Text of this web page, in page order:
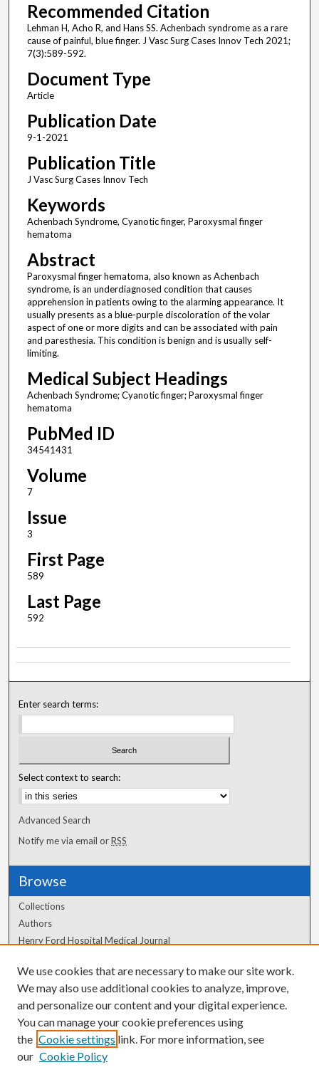
Recommended Citation
Lehman H, Acho R, and Hans SS. Achenbach syndrome as a rare
cause of painful, blue finger. J Vasc Surg Cases Innov Tech 2021;
7(3):589-592.
Document Type
Article
Publication Date
9-1-2021
Publication Title
J Vasc Surg Cases Innov Tech
Keywords
Achenbach Syndrome, Cyanotic finger, Paroxysmal finger
hematoma
Abstract
Paroxysmal finger hematoma, also known as Achenbach
syndrome, is an underdiagnosed condition that causes
apprehension in patients owing to the alarming appearance. It
usually presents as a blue-purple discoloration of the volar
aspect of one or more digits and can be associated with pain
and paresthesia. This condition is benign and is usually self-
limiting.
Medical Subject Headings
Achenbach Syndrome; Cyanotic finger; Paroxysmal finger
hematoma
PubMed ID
34541431
Volume
7
Issue
3
First Page
589
Last Page
592
Enter search terms:
Select context to search:
Advanced Search
Notify me via email orRSS
Browse
Collections
Authors
Henry Ford Hospital Medical Journal
Author Corner
Author FAQ
We use cookies that are necessary to make our site work.
We may also use additional cookies to analyze, improve,
and personalize our content and your digital experience.
You can manage your cookie preferences using
the Cookie settings link. For more information, see
our Cookie Policy